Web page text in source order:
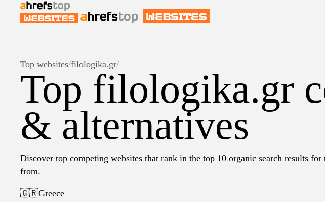
Top websites/filologika.gr/
Top filologika.gr
& alternatives
Discover top competing websites that rank in the top 10 organic search results
from.
🇬🇷Greece